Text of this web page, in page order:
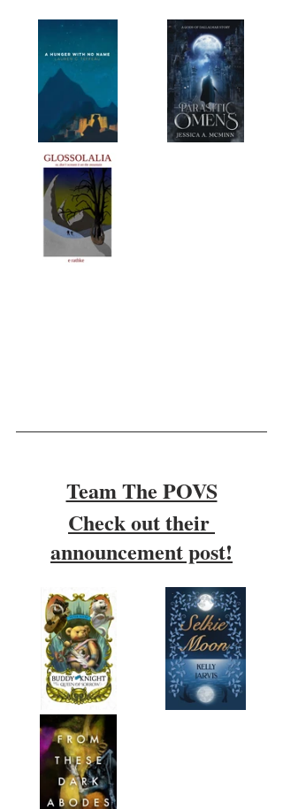
Team The POVS
Check out their
announcement post!